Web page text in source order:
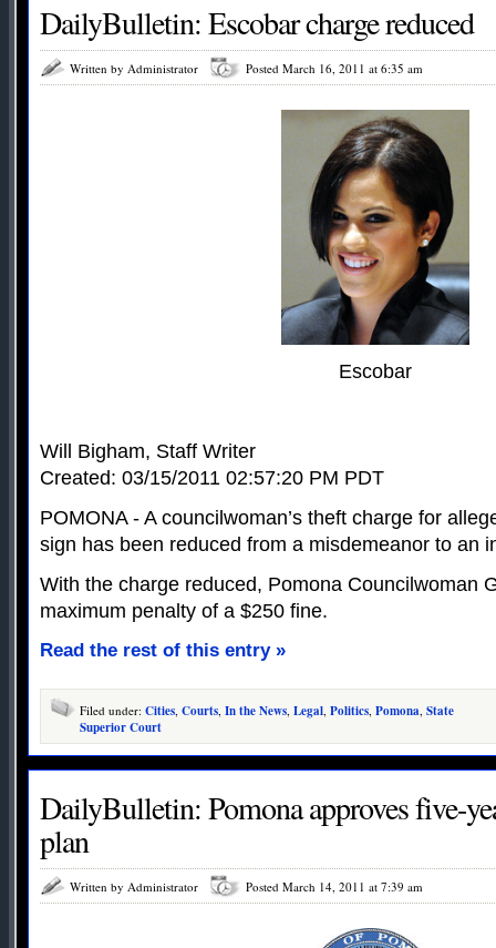
DailyBulletin: Escobar charge reduced
Written by Administrator Posted March 16, 2011 at 6:35 am
Escobar
Will Bigham, Staff Writer
Created: 03/15/2011 02:57:20 PM PDT
POMONA - A councilwoman’s theft charge for
sign has been reduced from a misdemeanor to an
With the charge reduced, Pomona Councilwoman
maximum penalty of a $250 fine.
Read the rest of this entry »
Filed under: Cities, Courts, In the News, Legal, Politics, Pomona, State
Superior Court
DailyBulletin: Pomona approves five-
plan
Written by Administrator Posted March 14, 2011 at 7:39 am